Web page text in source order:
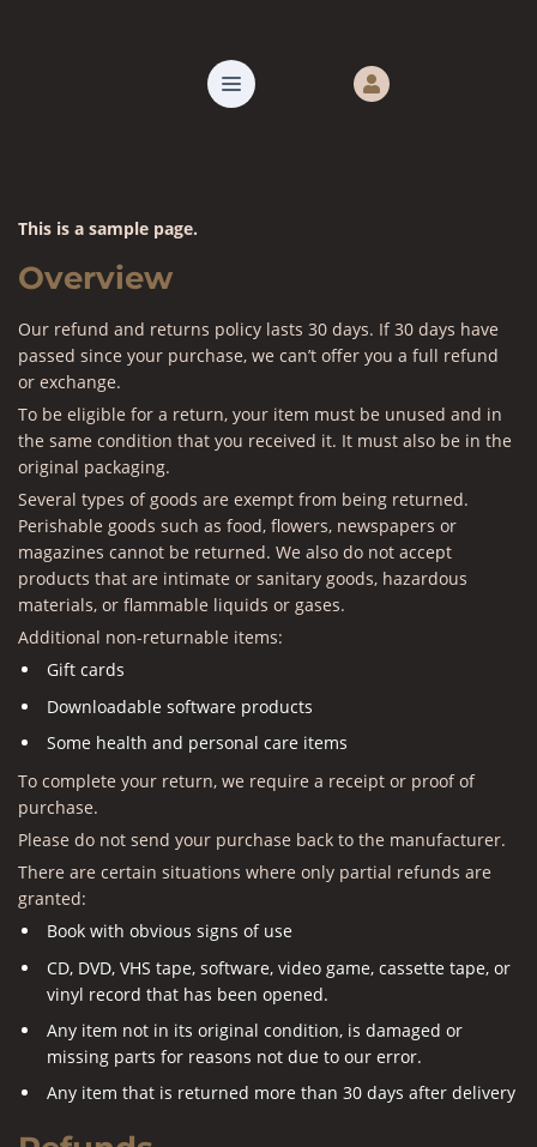
This is a sample page.
Overview
Our refund and returns policy lasts 30 days. If 30 days have
passed since your purchase, we can’t offer you a full refund
or exchange.
To be eligible for a return, your item must be unused and in
the same condition that you received it. It must also be in the
original packaging.
Several types of goods are exempt from being returned.
Perishable goods such as food, flowers, newspapers or
magazines cannot be returned. We also do not accept
products that are intimate or sanitary goods, hazardous
materials, or flammable liquids or gases.
Additional non-returnable items:
Gift cards
Downloadable software products
Some health and personal care items
To complete your return, we require a receipt or proof of
purchase.
Please do not send your purchase back to the manufacturer.
There are certain situations where only partial refunds are
granted:
Book with obvious signs of use
CD, DVD, VHS tape, software, video game, cassette tape, or
vinyl record that has been opened.
Any item not in its original condition, is damaged or
missing parts for reasons not due to our error.
Any item that is returned more than 30 days after delivery